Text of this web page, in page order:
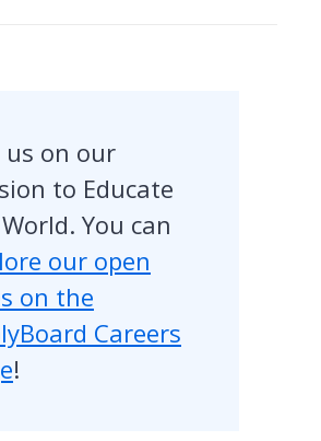
us on our
to Educate
You can
our open
on the
Careers
!